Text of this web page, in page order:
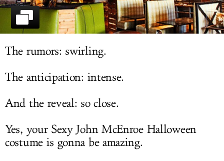
The rumors: swirling.
The anticipation: intense.
And the reveal: so close.
Yes, your Sexy John McEnroe Halloween
costume is gonna be amazing.